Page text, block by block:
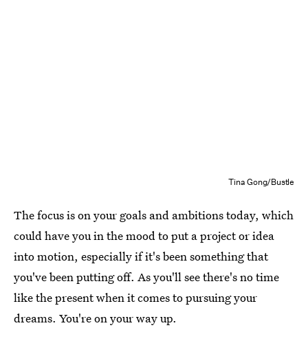
Tina Gong/Bustle
The focus is on your goals and ambitions today, which
could have you in the mood to put a project or idea
into motion, especially if it's been something that
you've been putting off. As you'll see there's no time
like the present when it comes to pursuing your
dreams. You're on your way up.